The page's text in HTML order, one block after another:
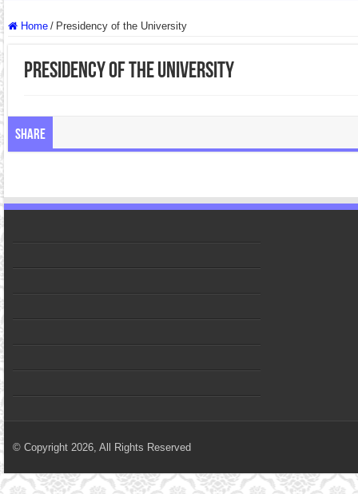
Home / Presidency of the University
Presidency of the University
Share
© Copyright 2026, All Rights Reserved